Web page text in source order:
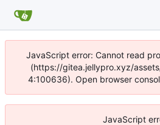
JavaScript error: Cannot read
(https://gitea.jellypro.xyz/
4:100636). Open browser
JavaScript